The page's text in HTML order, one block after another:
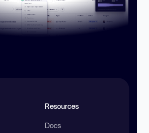
Resources
Docs